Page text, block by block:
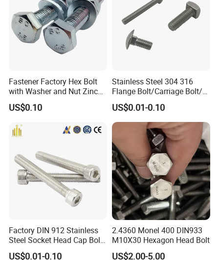
Fastener Factory Hex Bolt
with Washer and Nut Zinc
Palted
US$0.10
Stainless Steel 304 316
Flange Bolt/Carriage Bolt/T
Bolt/U Bolt/Bolts and Nuts
US$0.01-0.10
Factory DIN 912 Stainless
Steel Socket Head Cap Bolt,
Anti-Corrosion for
US$0.01-0.10
2.4360 Monel 400 DIN933
M10X30 Hexagon Head Bolt
US$2.00-5.00